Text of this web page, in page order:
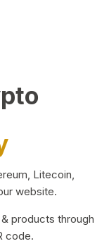
Litecoin,
website.
products through
code.